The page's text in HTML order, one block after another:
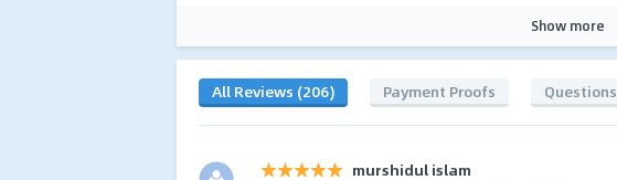
Show more
All Reviews (206) Payment Proofs Questions
murshidul islam